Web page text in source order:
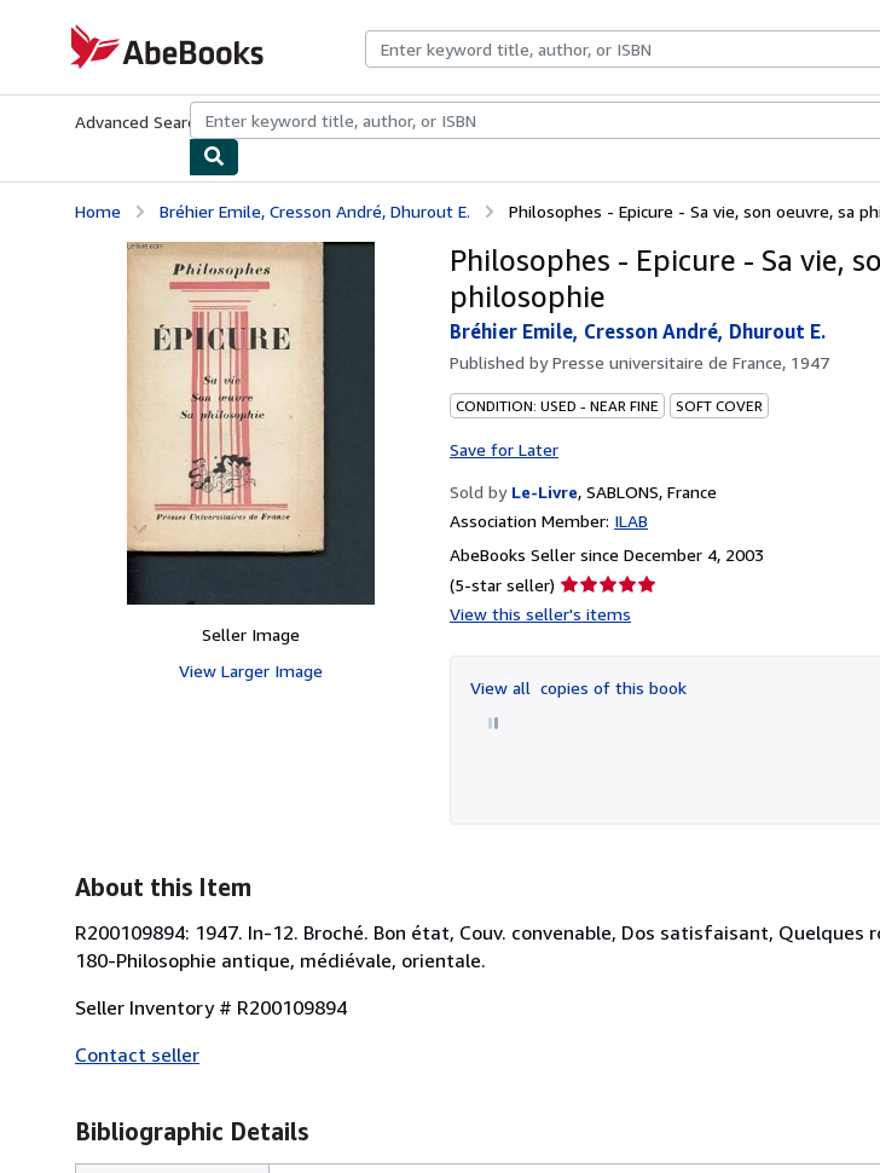
AbeBooks.com
Advanced Search Browse CollectionsRare BooksArt & Collectibles
Home Bréhier Emile, Cresson André, Dhurout E. Philosophes - Epicure - Sa vie, son oeuvre, sa
Seller Image
View Larger Image
Philosophes - Epicure - Sa vie,
philosophie
Bréhier Emile, Cresson André, Dhurout E.
Published byPresse universitaire de France, 1947
CONDITION: USED - NEAR FINE SOFT COVER
Save for Later
Sold by Le-Livre, SABLONS, France
Association Member: ILAB
AbeBooks Seller since December 4, 2003
(5-star seller) Seller
rating
of
5
View this seller's items
View all copies of this book
About this Item
R200109894: 1947. In-12. Broché. Bon état, Couv. convenable, Dos satisfaisant, Quelques
180-Philosophie antique, médiévale, orientale.
Seller Inventory # R200109894
Contact seller
Bibliographic Details